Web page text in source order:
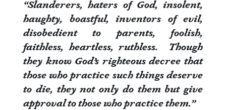
“Slanderers, haters of God, insolent,
haughty, boastful, inventors of evil,
disobedient to parents, foolish,
faithless, heartless, ruthless.
Though
they know God’s righteous decree that
those who practice such things deserve
to die, they not only do them but give
approval to those who practice them.”